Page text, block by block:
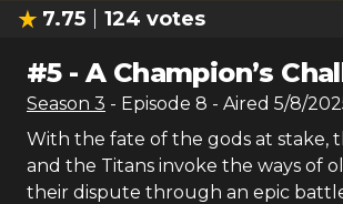
7.75 124 votes
#5-A Champion’s
Season 3 - Episode 8 - Aired 5/8/
With the fate of the gods at stake,
and the Titans invoke the ways of
their dispute through an epic